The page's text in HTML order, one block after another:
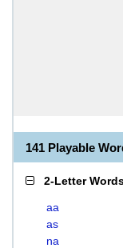
141 Playable
2-Letter
aa
as
na